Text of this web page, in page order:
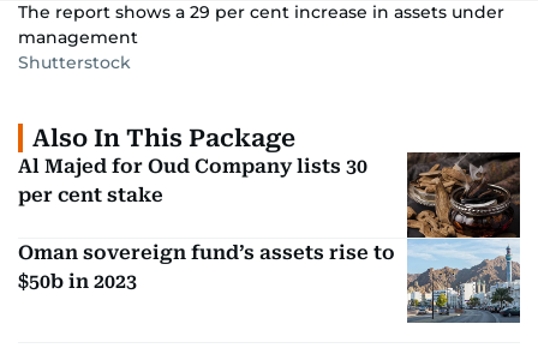
The report shows a 29 per cent increase in assets under
management
Shutterstock
Also In This Package
Al Majed for Oud Company lists 30
per cent stake
Oman sovereign fund’s assets rise to
$50b in 2023